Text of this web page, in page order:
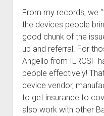
From my records, we
the devices people
good chunk of the
up and referral. For
Angello from ILRCSF
people effectively!
device vendor,
to get insurance to
also work with other